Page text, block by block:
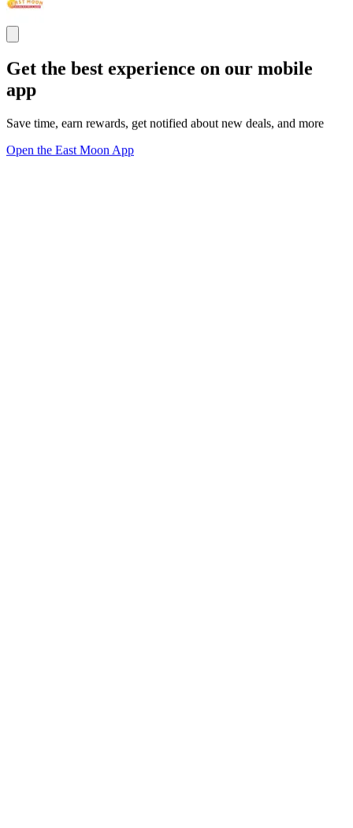
Get the best experience on our mobile
app
Save time, earn rewards, get notified about new deals, and more
Open the East Moon App